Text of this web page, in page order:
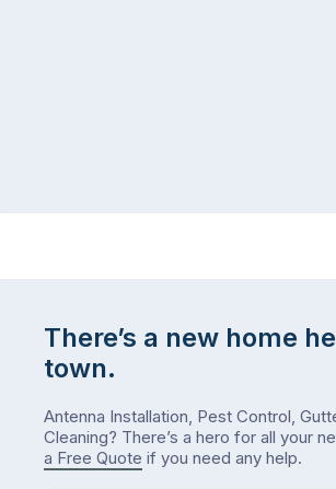
There’s a new home
town.
Antenna Installation, Pest Control,
Cleaning? There’s a hero for all your
a Free Quote if you need any help.